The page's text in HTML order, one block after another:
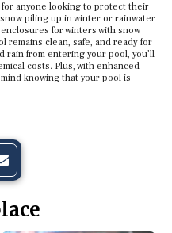
anyone looking to protect their
piling up in winter or rainwater
for winters with snow
remains clean, safe, and ready for
rain from entering your pool, you’ll
costs. Plus, with enhanced
knowing that your pool is
o
n
o
n
t
h